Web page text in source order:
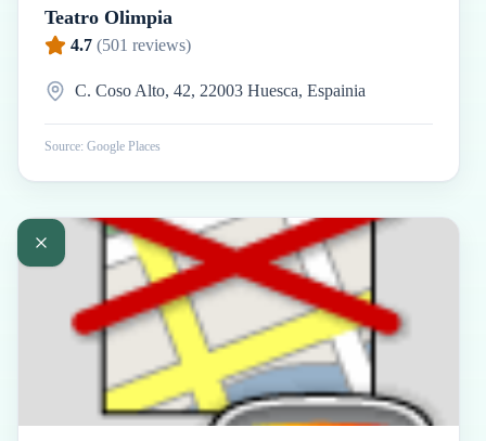
Teatro Olimpia
4.7 (501 reviews)
C. Coso Alto, 42, 22003 Huesca, Espainia
Source: Google Places